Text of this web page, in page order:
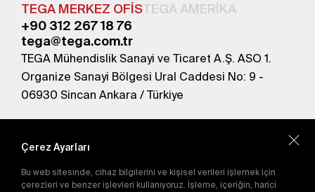
TEGA MERKEZ OFİSTEGA AMERİKA
+90 312 267 18 76
tega@tega.com.tr
TEGA Mühendislik Sanayi ve Ticaret A.Ş. ASO 1.
Organize Sanayi Bölgesi Ural Caddesi No: 9 -
06930 Sincan Ankara / Türkiye
abone olun.
Gönder
Çerez Ayarları
Bu web sitesinde, cihaz bilgilerini ve kişisel verileri işlemek için
çerezleri ve benzer işlevleri kullanıyoruz. İşleme, içeriğin, harici